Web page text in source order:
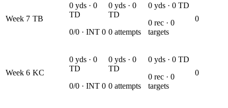
Week 7 TB
0 yds · 0
TD
0/0 · INT 0
0 yds · 0
TD
0 attempts
0 yds · 0 TD
0 rec · 0
targets
0
Week 6 KC
0 yds · 0
TD
0/0 · INT 0
0 yds · 0
TD
0 attempts
0 yds · 0 TD
0 rec · 0
targets
0